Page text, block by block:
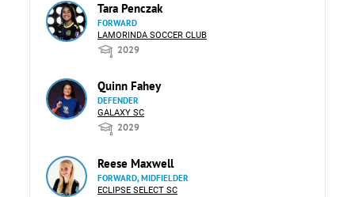
Tara Penczak
FORWARD
LAMORINDA SOCCER CLUB
2029
Quinn Fahey
DEFENDER
GALAXY SC
2029
Reese Maxwell
FORWARD, MIDFIELDER
ECLIPSE SELECT SC